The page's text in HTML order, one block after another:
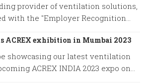
provider of ventilation solutions,
with the "Employer Recognition
Conditioning Engineers (ISHRAE).
ACREX exhibition in Mumbai 2023
showcasing our latest ventilation
ACREX INDIA 2023 expo on